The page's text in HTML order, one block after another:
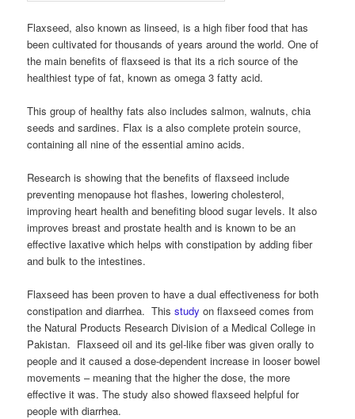
Flaxseed, also known as linseed, is a high fiber food that has
been cultivated for thousands of years around the world. One of
the main benefits of flaxseed is that its a rich source of the
healthiest type of fat, known as omega 3 fatty acid.
This group of healthy fats also includes salmon, walnuts, chia
seeds and sardines. Flax is a also complete protein source,
containing all nine of the essential amino acids.
Research is showing that the benefits of flaxseed include
preventing menopause hot flashes, lowering cholesterol,
improving heart health and benefiting blood sugar levels. It also
improves breast and prostate health and is known to be an
effective laxative which helps with constipation by adding fiber
and bulk to the intestines.
Flaxseed has been proven to have a dual effectiveness for both
constipation and diarrhea. Thisstudy on flaxseed comes from
the Natural Products Research Division of a Medical College in
Pakistan. Flaxseed oil and its gel-like fiber was given orally to
people and it caused a dose-dependent increase in looser bowel
movements – meaning that the higher the dose, the more
effective it was. The study also showed flaxseed helpful for
people with diarrhea.